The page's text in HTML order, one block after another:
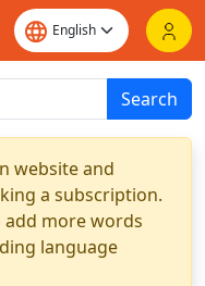
Search
website and
a subscription.
more words
language